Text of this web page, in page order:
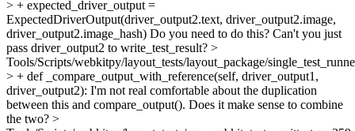
> + expected_driver_output =
ExpectedDriverOutput(driver_output2.text, driver_output2.image,
driver_output2.image_hash) Do you need to do this? Can't you just
pass driver_output2 to write_test_result? >
Tools/Scripts/webkitpy/layout_tests/layout_package/
> + def _compare_output_with_reference(self, driver_output1,
driver_output2): I'm not real comfortable about the duplication
between this and compare_output(). Does it make sense to combine
the two? >